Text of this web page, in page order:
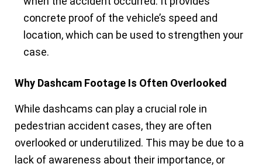
concrete proof of the vehicle’s speed and
location, which can be used to strengthen your
case.
Why Dashcam Footage Is Often Overlooked
While dashcams can play a crucial role in
pedestrian accident cases, they are often
overlooked or underutilized. This may be due to a
lack of awareness about their importance, or